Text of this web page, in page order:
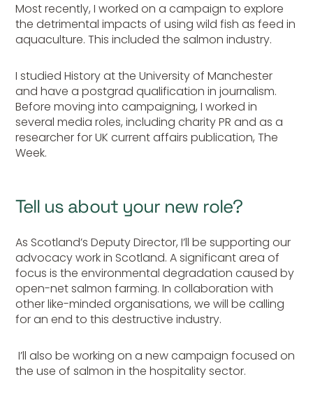
Most recently, I worked on a campaign to explore
the detrimental impacts of using wild fish as feed in
aquaculture. This included the salmon industry.
I studied History at the University of Manchester
and have a postgrad qualification in journalism.
Before moving into campaigning, I worked in
several media roles, including charity PR and as a
researcher for UK current affairs publication, The
Week.
Tell us about your new role?
As Scotland’s Deputy Director, I’ll be supporting our
advocacy work in Scotland. A significant area of
focus is the environmental degradation caused by
open-net salmon farming. In collaboration with
other like-minded organisations, we will be calling
for an end to this destructive industry.
I’ll also be working on a new campaign focused on
the use of salmon in the hospitality sector.